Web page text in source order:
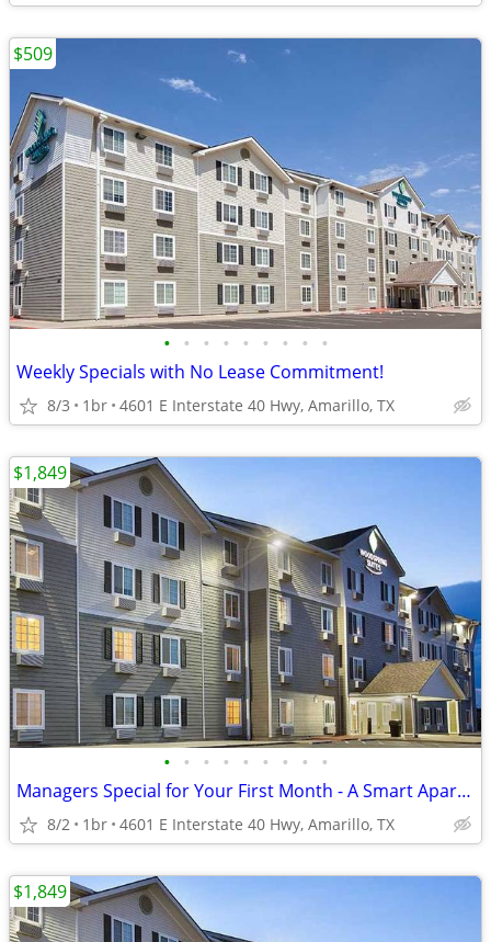
• • • • • • • • •
Weekly Specials with No Lease Commitment!
8/3 1br 4601 E Interstate 40 Hwy, Amarillo, TX
$509
• • • • • • • • •
Managers Special for Your First Month - A Smart Apartment Alternative!
8/2 1br 4601 E Interstate 40 Hwy, Amarillo, TX
$1,849
$1,849